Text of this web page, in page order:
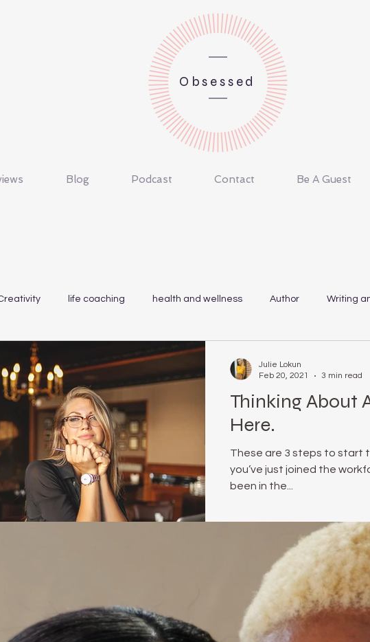
Obsessed
Blog Podcast Contact Be A Guest
life coaching health and wellness Author Writing
relationship coach #realmecampaign
Brene Brown julie lokun coaching
Thoughts are Optional Mindset release ceremony unstuck
Thinking About
Here.
These are 3 steps to start
you’ve just joined the
been in the...
Julie Lokun
Feb 20, 2021
3 min read